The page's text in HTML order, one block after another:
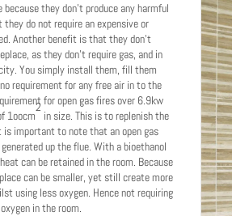
they don't produce any harmful
do not require an expensive or
Another benefit is that they don't
as they don't require gas, and in
You simply install them, fill them
requirement for any free air in to the
for open gas fires over 6.9kw
1oocm
2
in size. This is to replenish the
is important to note that an open gas
up the flue. With a bioethanol
can be retained in the room. Because
can be smaller, yet still create more
using less oxygen. Hence not requiring
in the room.